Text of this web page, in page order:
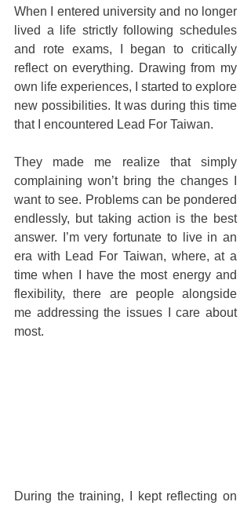
When I entered university and no longer
lived a life strictly following schedules
and rote exams, I began to critically
reflect on everything. Drawing from my
own life experiences, I started to explore
new possibilities. It was during this time
that I encountered Lead For Taiwan.
They made me realize that simply
complaining won’t bring the changes I
want to see. Problems can be pondered
endlessly, but taking action is the best
answer. I’m very fortunate to live in an
era with Lead For Taiwan, where, at a
time when I have the most energy and
flexibility, there are people alongside
me addressing the issues I care about
most.
During the training, I kept reflecting on